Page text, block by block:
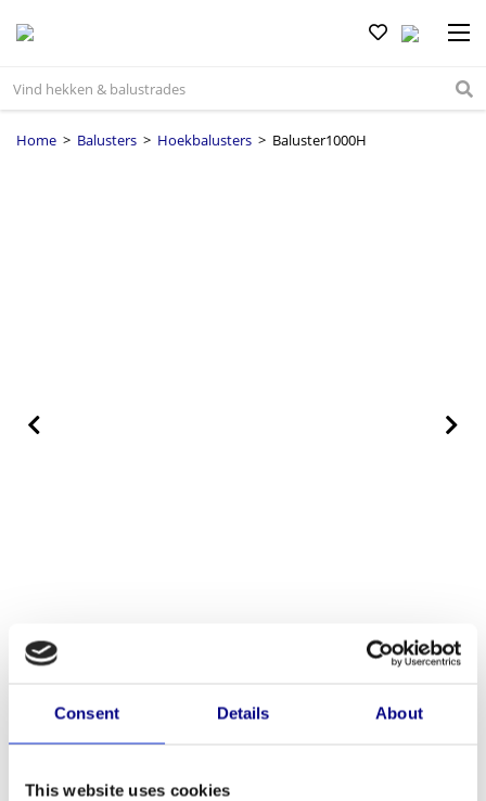
Consent Details About
This website uses cookies
Home > Balusters > Hoekbalusters > Baluster1000H